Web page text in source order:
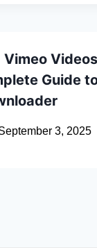
Vimeo
Guide
3, 2025